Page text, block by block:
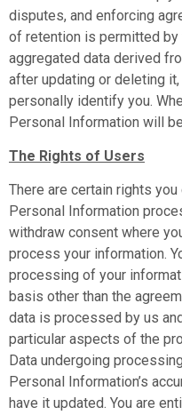
disputes, and enforcing
of retention is permitted by
aggregated data derived
after updating or deleting
personally identify you.
Personal Information will
The Rights of Users
There are certain rights
Personal Information
withdraw consent where
process your information.
processing of your
basis other than the
data is processed by us
particular aspects of the
Data undergoing
Personal Information’s
have it updated. You are